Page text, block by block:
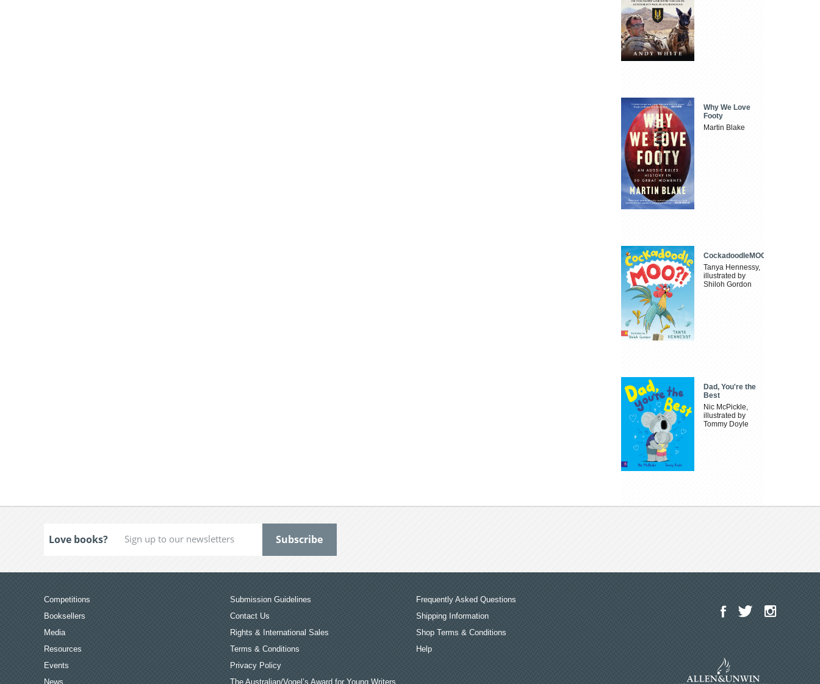
Why We Love
Footy
Martin Blake
CockadoodleMOO
Tanya Hennessy,
illustrated by
Shiloh Gordon
Dad, You're the
Best
Nic McPickle,
illustrated by
Tommy Doyle
Love books?
Competitions
Booksellers
Media
Resources
Events
News
Submission Guidelines
Contact Us
Rights & International Sales
Terms & Conditions
Privacy Policy
The Australian/Vogel’s Award for Young Writers
Frequently Asked Questions
Shipping Information
Shop Terms & Conditions
Help